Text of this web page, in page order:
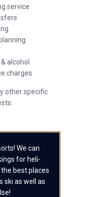
service
alcohol
charges
other specific
We can
for heli-
best places
ski as well as